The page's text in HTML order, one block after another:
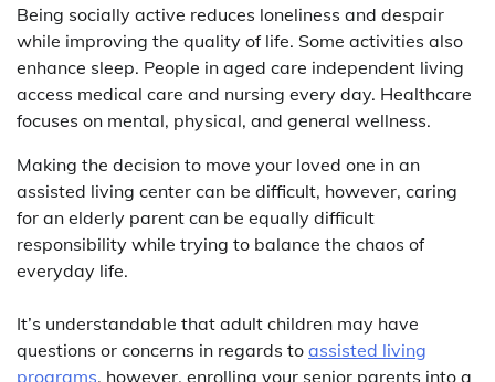
Being socially active reduces loneliness and despair
while improving the quality of life. Some activities also
enhance sleep. People in aged care independent living
access medical care and nursing every day. Healthcare
focuses on mental, physical, and general wellness.
Making the decision to move your loved one in an
assisted living center can be difficult, however, caring
for an elderly parent can be equally difficult
responsibility while trying to balance the chaos of
everyday life.
It’s understandable that adult children may have
questions or concerns in regards to assisted living
programs, however, enrolling your senior parents into a